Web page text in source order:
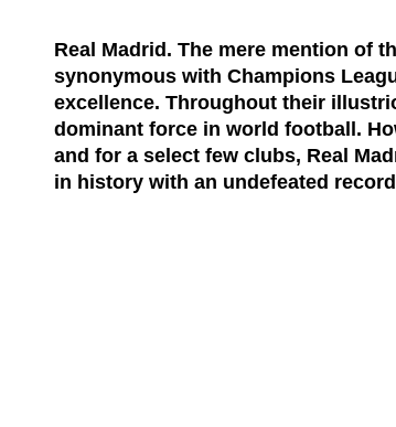
Real Madrid. The mere mention of
synonymous with Champions
excellence. Throughout their
dominant force in world football.
and for a select few clubs, Real
in history with an undefeated